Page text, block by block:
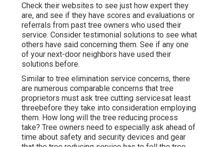
Check their websites to see just how expert they
are, and see if they have scores and evaluations or
referrals from past tree owners who used their
service. Consider testimonial solutions to see what
others have said concerning them. See if any one
of your next-door neighbors have used their
solutions before.
Similar to tree elimination service concerns, there
are numerous comparable concerns that tree
proprietors must ask tree cutting servicesat least
threebefore they take into consideration employing
them. How long will the tree reducing process
take? Tree owners need to especially ask ahead of
time about safety and security devices and gear